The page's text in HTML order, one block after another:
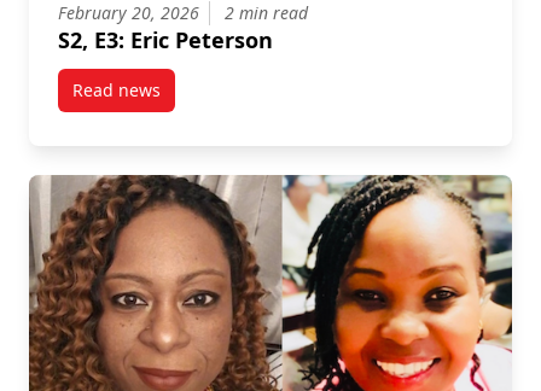
February 20, 2026 2 min read
S2, E3: Eric Peterson
Read newspost S2, E3: Eric Peterson